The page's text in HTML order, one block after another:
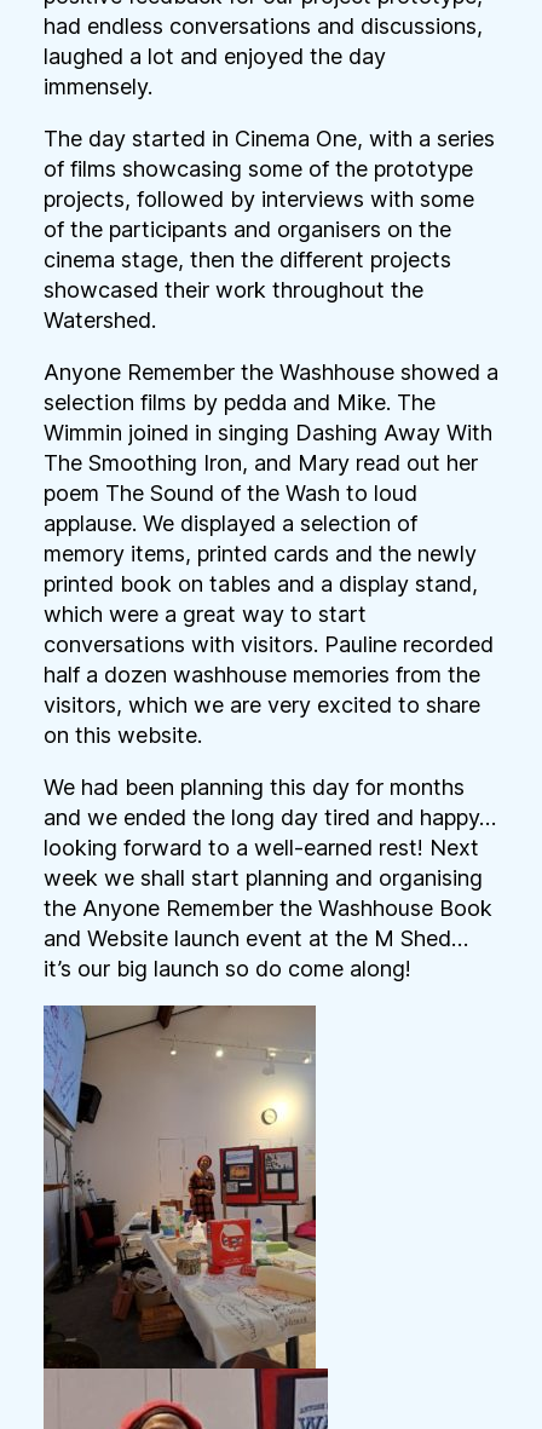
had endless conversations and discussions,
laughed a lot and enjoyed the day
immensely.
The day started in Cinema One, with a series
of films showcasing some of the prototype
projects, followed by interviews with some
of the participants and organisers on the
cinema stage, then the different projects
showcased their work throughout the
Watershed.
Anyone Remember the Washhouse showed a
selection films by pedda and Mike. The
Wimmin joined in singing Dashing Away With
The Smoothing Iron, and Mary read out her
poem The Sound of the Wash to loud
applause. We displayed a selection of
memory items, printed cards and the newly
printed book on tables and a display stand,
which were a great way to start
conversations with visitors. Pauline recorded
half a dozen washhouse memories from the
visitors, which we are very excited to share
on this website.
We had been planning this day for months
and we ended the long day tired and happy…
looking forward to a well-earned rest! Next
week we shall start planning and organising
the Anyone Remember the Washhouse Book
and Website launch event at the M Shed…
it’s our big launch so do come along!